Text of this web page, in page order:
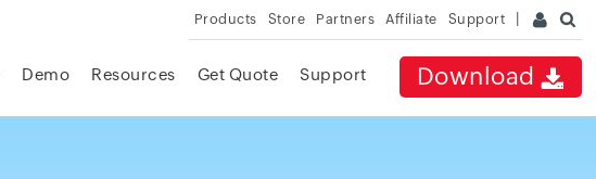
Products Store Partners Affiliate Support
Download
Demo Resources Get Quote Support